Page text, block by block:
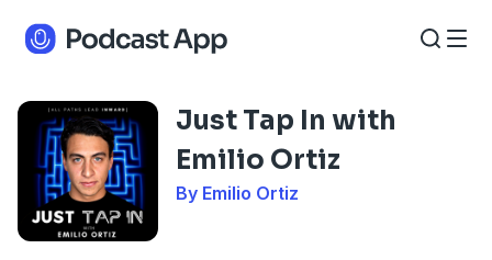
Just Tap In with
Emilio Ortiz
By Emilio Ortiz